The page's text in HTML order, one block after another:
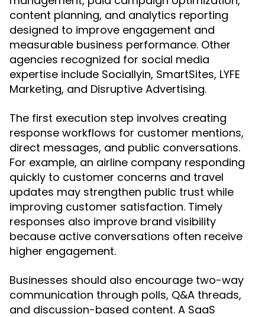
content planning, and analytics reporting
designed to improve engagement and
measurable business performance. Other
agencies recognized for social media
expertise include Sociallyin, SmartSites, LYFE
Marketing, and Disruptive Advertising.
The first execution step involves creating
response workflows for customer mentions,
direct messages, and public conversations.
For example, an airline company responding
quickly to customer concerns and travel
updates may strengthen public trust while
improving customer satisfaction. Timely
responses also improve brand visibility
because active conversations often receive
higher engagement.
Businesses should also encourage two-way
communication through polls, Q&A threads,
and discussion-based content. A SaaS